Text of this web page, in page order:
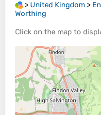
> United Kingdom >
Worthing
Click on the map to